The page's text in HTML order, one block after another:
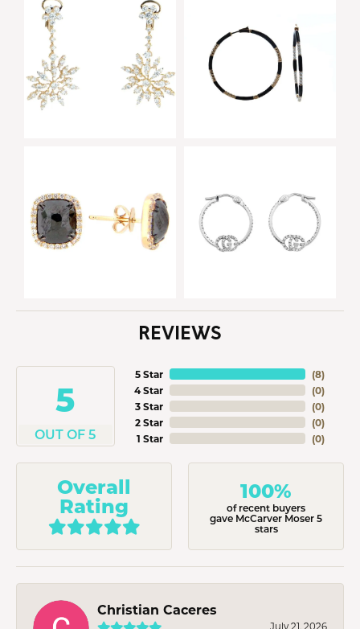
REVIEWS
5
OUT OF 5
5 Star
4 Star
3 Star
2 Star
1 Star
(8)
(0)
(0)
(0)
(0)
Overall
Rating
100%
of recent buyers
gave McCarver Moser 5
stars
Christian Caceres
July 21, 2026